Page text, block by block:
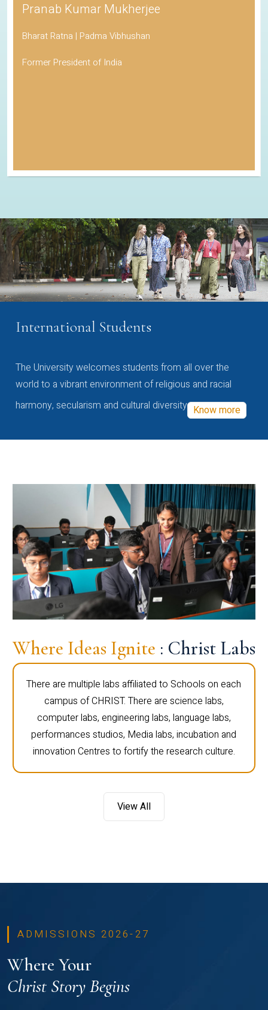
Pranab Kumar Mukherjee
Bharat Ratna | Padma Vibhushan
Former President of India
International Students
The University welcomes students from all over the
world to a vibrant environment of religious and racial
harmony, secularism and cultural diversity Know more
Where Ideas Ignite : Christ Labs
There are multiple labs affiliated to Schools on each
campus of CHRIST. There are science labs,
computer labs, engineering labs, language labs,
performances studios, Media labs, incubation and
innovation Centres to fortify the research culture.
View All
ADMISSIONS 2026-27
Where Your
Christ Story Begins